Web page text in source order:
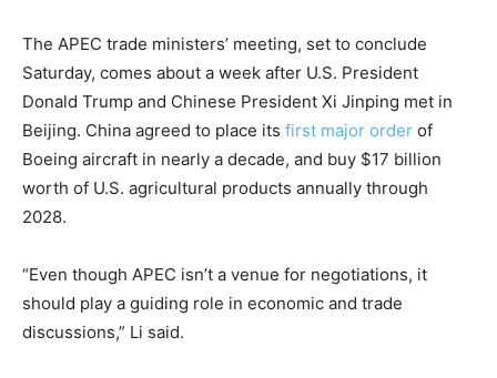
The APEC trade ministers’ meeting, set to conclude
Saturday, comes about a week after U.S. President
Donald Trump and Chinese President Xi Jinping met in
Beijing. China agreed to place its first major order of
Boeing aircraft in nearly a decade, and buy $17 billion
worth of U.S. agricultural products annually through
2028.
“Even though APEC isn’t a venue for negotiations, it
should play a guiding role in economic and trade
discussions,” Li said.